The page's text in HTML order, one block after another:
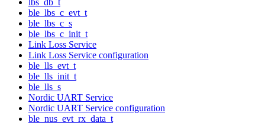
ble_lbs_c_evt_t
ble_lbs_c_s
ble_lbs_c_init_t
Link Loss Service
Link Loss Service configuration
ble_lls_evt_t
ble_lls_init_t
ble_lls_s
Nordic UART Service
Nordic UART Service configuration
ble_nus_evt_rx_data_t